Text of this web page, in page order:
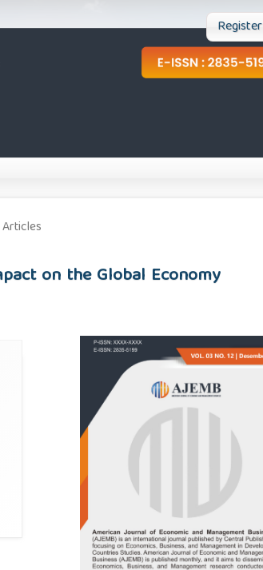
Register
Articles
on the Global Economy